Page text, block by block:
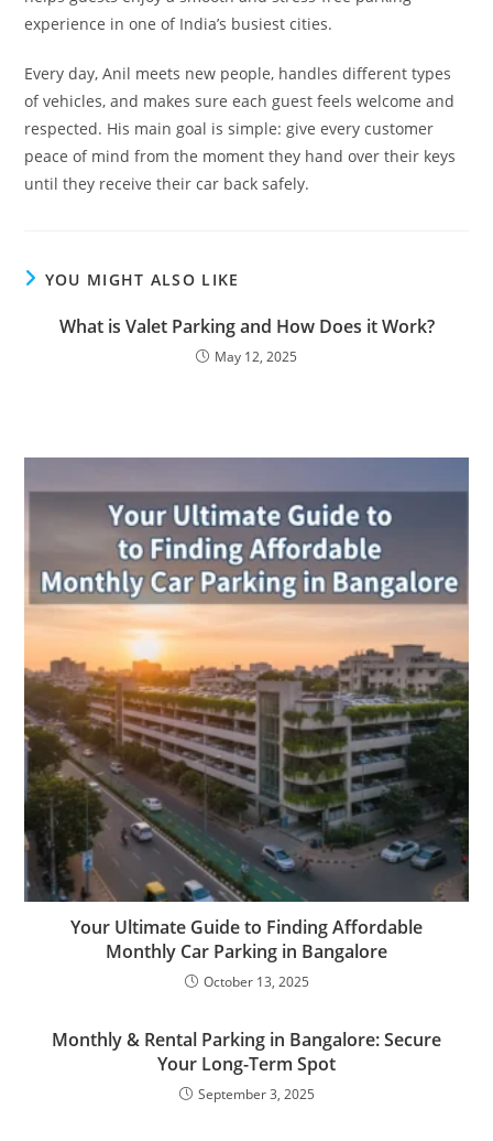
experience in one of India’s busiest cities.
Every day, Anil meets new people, handles different types
of vehicles, and makes sure each guest feels welcome and
respected. His main goal is simple: give every customer
peace of mind from the moment they hand over their keys
until they receive their car back safely.
YOU MIGHT ALSO LIKE
What is Valet Parking and How Does it Work?
May 12, 2025
Your Ultimate Guide to Finding Affordable
Monthly Car Parking in Bangalore
October 13, 2025
Monthly & Rental Parking in Bangalore: Secure
Your Long-Term Spot
September 3, 2025